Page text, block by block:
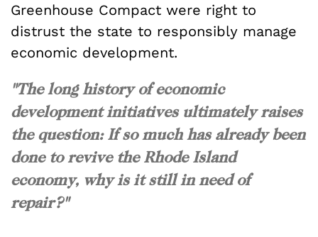
Greenhouse Compact were right to
distrust the state to responsibly manage
economic development.
"The long history of economic
development initiatives ultimately raises
the question: If so much has already been
done to revive the Rhode Island
economy, why is it still in need of
repair?"